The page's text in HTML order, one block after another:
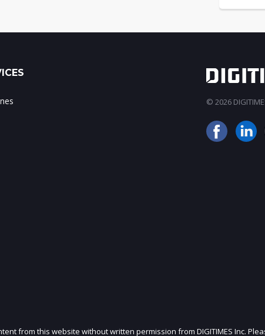
© 2026
from this website without written permission from DIGITIMES Inc.